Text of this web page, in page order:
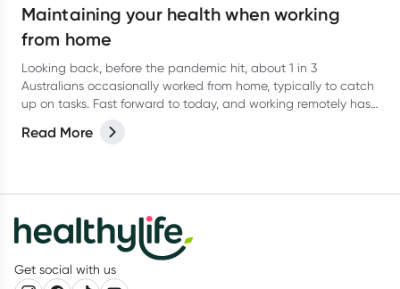
Maintaining your health when working
from home
Looking back, before the pandemic hit, about 1 in 3
Australians occasionally worked from home, typically to catch
up on tasks. Fast forward to today, and working remotely has
Read More
Get social with us